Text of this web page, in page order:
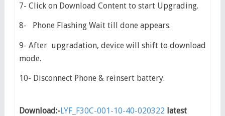
7- Click on Download Content to start Upgrading.
8- Phone Flashing Wait till done appears.
9- After upgradation, device will shift to download
mode.
10- Disconnect Phone & reinsert battery.
Download:-LYF_F30C-001-10-40-020322 latest